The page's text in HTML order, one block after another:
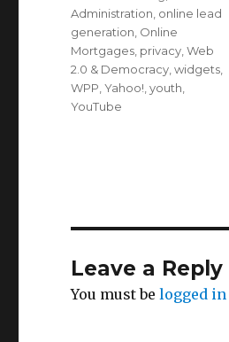
Administration online lead
generation Online
Mortgages privacy ,Web
2.0 & Democracy ,widgets
WPP ,Yahoo! ,youth
YouTube
Leave a Reply
You must belogged in